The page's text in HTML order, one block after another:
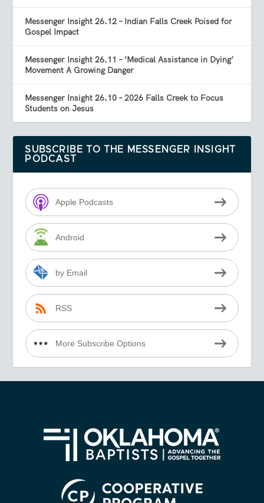
Messenger Insight 26.12 – Indian Falls Creek Poised for
Gospel Impact
Messenger Insight 26.11 – ‘Medical Assistance in Dying’
Movement A Growing Danger
Messenger Insight 26.10 – 2026 Falls Creek to Focus
Students on Jesus
SUBSCRIBE TO THE MESSENGER INSIGHT
PODCAST
Apple Podcasts
Android
by Email
RSS
More Subscribe Options